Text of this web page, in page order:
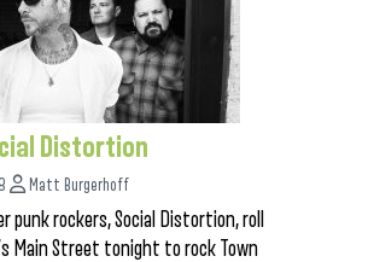
Distortion
Matt Burgerhoff
punk rockers, Social Distortion, roll
Main Street tonight to rock Town